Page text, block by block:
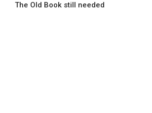
The Old Book still needed